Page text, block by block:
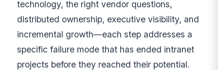
technology, the right vendor questions,
distributed ownership, executive visibility, and
incremental growth—each step addresses a
specific failure mode that has ended intranet
projects before they reached their potential.